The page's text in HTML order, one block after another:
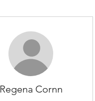
Regena Cornn